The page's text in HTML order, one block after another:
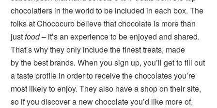
chocolatiers in the world to be included in each box. The
folks at Chococurb believe that chocolate is more than
justfood– it’s an experience to be enjoyed and shared.
That’s why they only include the finest treats, made
by the best brands. When you sign up, you’ll get to fill out
a taste profile in order to receive the chocolates you’re
most likely to enjoy. They also have a shop on their site,
so if you discover a new chocolate you’d like more of,